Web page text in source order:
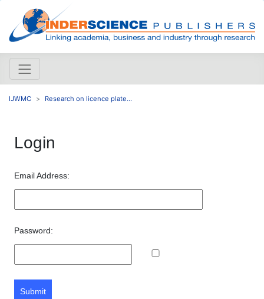
IJWMC Research on licence plate...
Login
Email Address:
Password:
Submit